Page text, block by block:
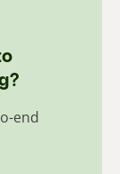
end